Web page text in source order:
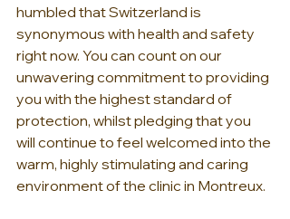
humbled that Switzerland is
synonymous with health and safety
right now. You can count on our
unwavering commitment to providing
you with the highest standard of
protection, whilst pledging that you
will continue to feel welcomed into the
warm, highly stimulating and caring
environment of the clinic in Montreux.